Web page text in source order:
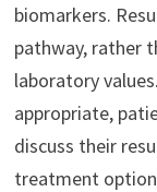
biomarkers.
pathway, rather
laboratory
appropriate,
discuss their
treatment